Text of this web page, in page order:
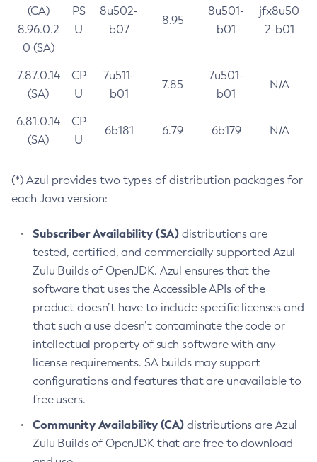
(CA)
8.96.0.2
0 (SA)
PS
U
8u502-
b07
8.95
8u501-
b01
jfx8u50
2-b01
7.87.0.14
(SA)
CP
U
7u511-
b01
7.85
7u501-
b01
N/A
6.81.0.14
(SA)
CP
U
6b181 6.79 6b179 N/A
(*) Azul provides two types of distribution packages for
each Java version:
Subscriber Availability (SA) distributions are
tested, certified, and commercially supported Azul
Zulu Builds of OpenJDK. Azul ensures that the
software that uses the Accessible APIs of the
product doesn’t have to include specific licenses and
that such a use doesn’t contaminate the code or
intellectual property of such software with any
license requirements. SA builds may support
configurations and features that are unavailable to
free users.
Community Availability (CA) distributions are Azul
Zulu Builds of OpenJDK that are free to download